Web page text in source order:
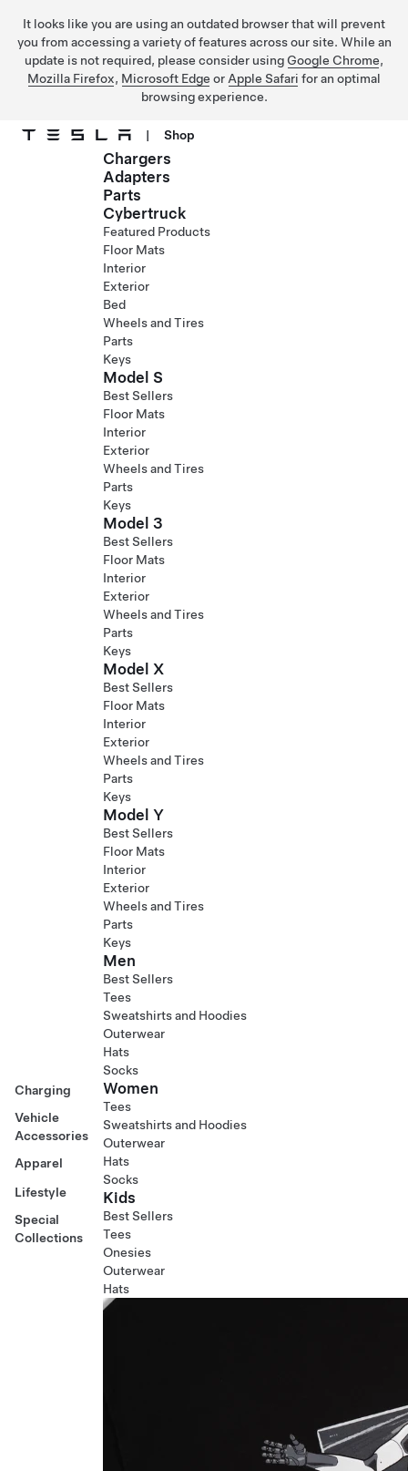
It looks like you are using an outdated browser that will prevent
you from accessing a variety of features across our site. While an
update is not required, please consider using Google Chrome,
Mozilla Firefox, Microsoft Edge or Apple Safari for an optimal
browsing experience.
Skip to main content
| Shop
Charging
Vehicle
Accessories
Apparel
Lifestyle
Special
Collections
Chargers
Adapters
Parts
Cybertruck
Featured Products
Floor Mats
Interior
Exterior
Bed
Wheels and Tires
Parts
Keys
Model S
Best Sellers
Floor Mats
Interior
Exterior
Wheels and Tires
Parts
Keys
Model 3
Best Sellers
Floor Mats
Interior
Exterior
Wheels and Tires
Parts
Keys
Model X
Best Sellers
Floor Mats
Interior
Exterior
Wheels and Tires
Parts
Keys
Model Y
Best Sellers
Floor Mats
Interior
Exterior
Wheels and Tires
Parts
Keys
Men
Best Sellers
Tees
Sweatshirts and Hoodies
Outerwear
Hats
Socks
Women
Tees
Sweatshirts and Hoodies
Outerwear
Hats
Socks
Kids
Best Sellers
Tees
Onesies
Outerwear
Hats